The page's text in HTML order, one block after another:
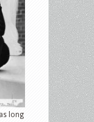
long